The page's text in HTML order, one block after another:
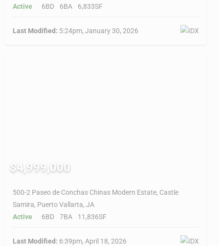
Active
6BD 6BA 6,833SF
Last Modified: 5:24pm, January 30, 2026
$4,999,000
500-2 Paseo de Conchas Chinas Modern Estate, Castle
Samira, Puerto Vallarta, JA
Active
6BD 7BA 11,836SF
Last Modified: 6:39pm, April 18, 2026